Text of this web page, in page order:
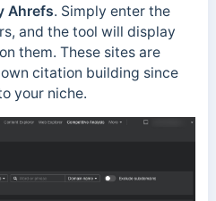
Ahrefs. Simply enter the
and the tool will display
them. These sites are
citation building since
your niche.